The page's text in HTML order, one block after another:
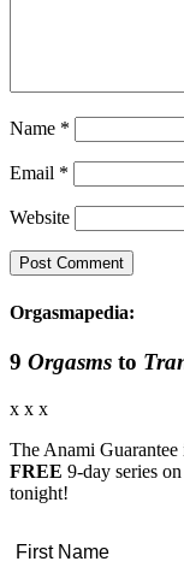
Name *
Email *
Website
Orgasmapedia:
9 Orgasms to
x x x
The Anami Guarantee
FREE 9-day series
tonight!
First Name